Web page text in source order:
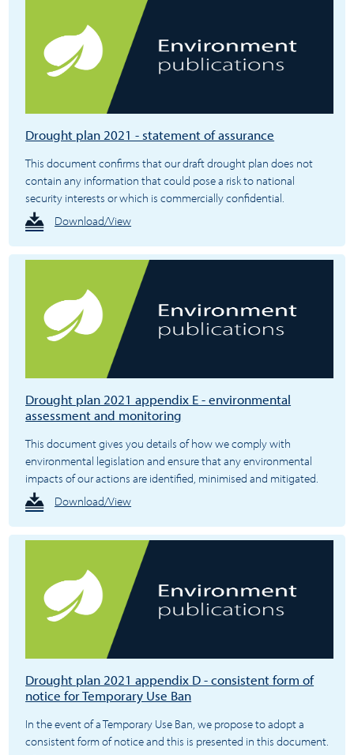
Drought plan 2021 - statement of assurance
This document confirms that our draft drought plan does not
contain any information that could pose a risk to national
security interests or which is commercially confidential.
Download/View
Drought plan 2021 appendix E - environmental
assessment and monitoring
This document gives you details of how we comply with
environmental legislation and ensure that any environmental
impacts of our actions are identified, minimised and mitigated.
Download/View
Drought plan 2021 appendix D - consistent form of
notice for Temporary Use Ban
In the event of a Temporary Use Ban, we propose to adopt a
consistent form of notice and this is presented in this document.